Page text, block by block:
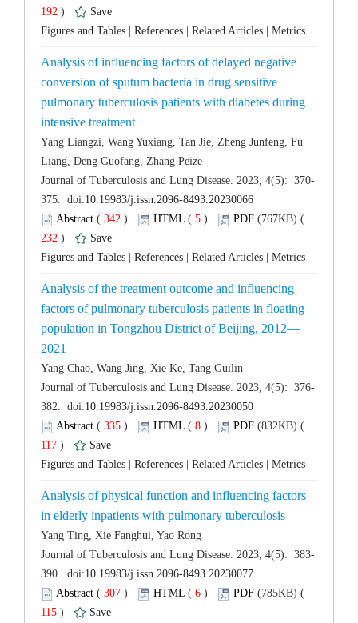
192 )
Analysis of influencing factors of delayed negative
conversion of sputum bacteria in drug sensitive
pulmonary tuberculosis patients with diabetes during
Yang Liangzi, Wang Yuxiang, Tan Jie, Zheng Junfeng, Fu
( ) 5 )
232 )
Analysis of the treatment outcome and influencing
factors of pulmonary tuberculosis patients in floating
( ) 8 )
117 )
Analysis of physical function and influencing factors
( ) 6 )
115 )